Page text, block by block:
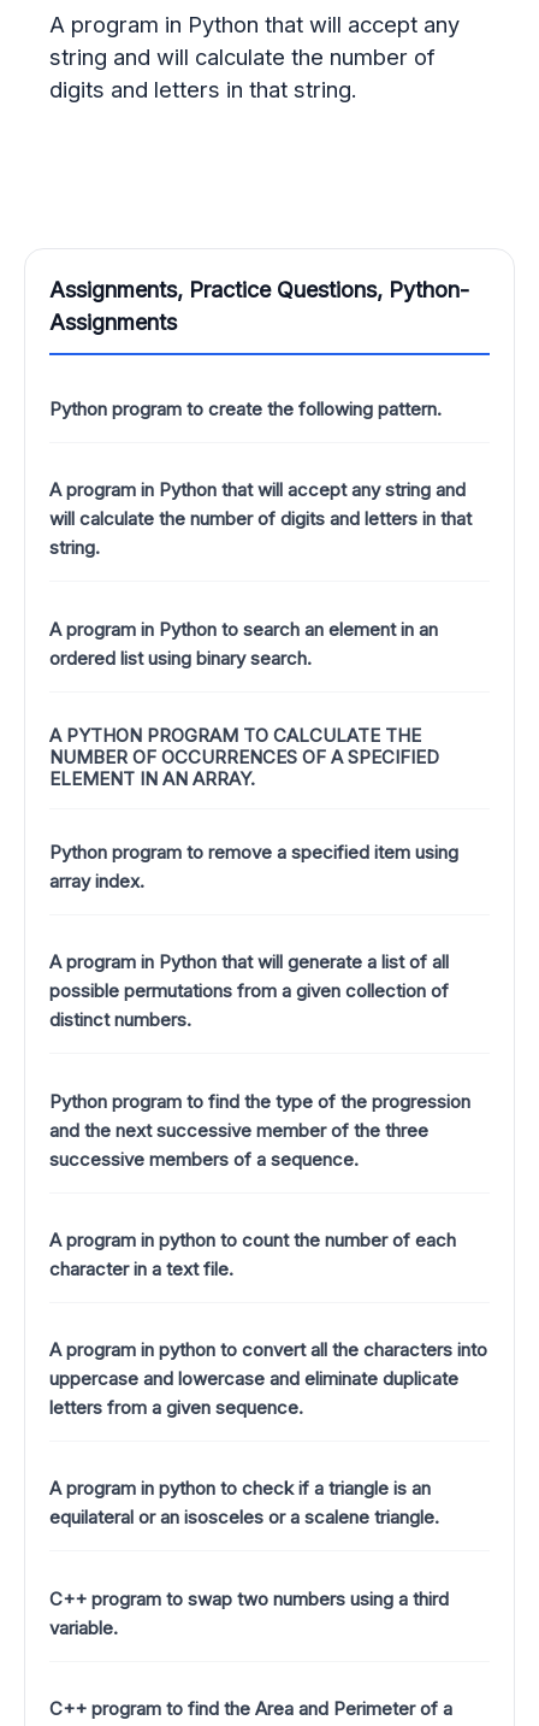
Assignments, Practice Questions, Python-
Assignments
Python program to create the following pattern.
A program in Python that will accept any string and
will calculate the number of digits and letters in that
string.
A program in Python to search an element in an
ordered list using binary search.
A PYTHON PROGRAM TO CALCULATE THE
NUMBER OF OCCURRENCES OF A SPECIFIED
ELEMENT IN AN ARRAY.
Python program to remove a specified item using
array index.
A program in Python that will generate a list of all
possible permutations from a given collection of
distinct numbers.
Python program to find the type of the progression
and the next successive member of the three
successive members of a sequence.
A program in python to count the number of each
character in a text file.
A program in python to convert all the characters into
uppercase and lowercase and eliminate duplicate
letters from a given sequence.
A program in python to check if a triangle is an
equilateral or an isosceles or a scalene triangle.
C++ program to swap two numbers using a third
variable.
C++ program to find the Area and Perimeter of a
A program in Python that will accept any
string and will calculate the number of
digits and letters in that string.